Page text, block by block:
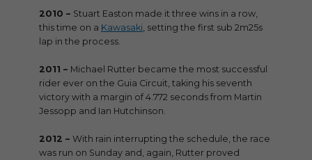
2010 – Stuart Easton made it three wins in a row,
this time on a Kawasaki , setting the first sub 2m25s
lap in the process.
2011 – Michael Rutter became the most successful
rider ever on the Guia Circuit, taking his seventh
victory with a margin of 4.772 seconds from Martin
Jessopp and Ian Hutchinson.
2012 – With rain interrupting the schedule, the race
was run on Sunday and, again, Rutter proved